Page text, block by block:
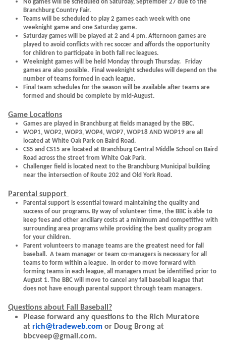
No games will be scheduled on Saturday, September 27 due to the
Branchburg Country Fair.
Teams will be scheduled to play 2 games each week with one
weeknight game and one Saturday game.
Saturday games will be played at 2 and 4 pm. Afternoon games are
played to avoid conflicts with rec soccer and affords the opportunity
for children to participate in both fall rec leagues.
Weeknight games will be held Monday through Thursday. Friday
games are also possible. Final weeknight schedules will depend on the
number of teams formed in each league.
Final team schedules for the season will be available after teams are
formed and should be complete by mid-August.
Game Locations
Games are played in Branchburg at fields managed by the BBC.
WOP1, WOP2, WOP3, WOP4, WOP7, WOP18 AND WOP19 are all
located at White Oak Park on Baird Road.
CS5 and CS15 are located at Branchburg Central Middle School on Baird
Road across the street from White Oak Park.
Challenger field is located next to the Branchburg Municipal building
near the intersection of Route 202 and Old York Road.
Parental support
Parental support is essential toward maintaining the quality and
success of our programs. By way of volunteer time, the BBC is able to
keep fees and other ancillary costs at a minimum and competitive with
surrounding area programs while providing the best quality program
for your children.
Parent volunteers to manage teams are the greatest need for fall
baseball. A team manager or team co-managers is necessary for all
teams to form within a league. In order to move forward with
forming teams in each league, all managers must be identified prior to
August 1. The BBC will move to cancel any fall baseball league that
does not have enough parental support through team managers.
Questions about Fall Baseball?
Please forward any questions to the Rich Muratore
at rich@tradeweb.com or Doug Brong at
bbcveep@gmail.com.